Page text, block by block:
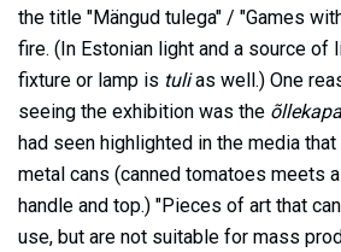
the title "Mängud tulega" / "Games
fire. (In Estonian light and a source of
fixture or lamp is tulias well.) One
seeing the exhibition was the
had seen highlighted in the media
metal cans (canned tomatoes meets
handle and top.) "Pieces of art that
use, but are not suitable for mass